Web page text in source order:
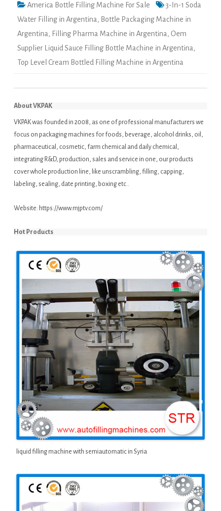
America Bottle Filling Machine For Sale
3-In-1 Soda
Water Filling in Argentina , Bottle Packaging Machine in
Argentina , Filling Pharma Machine in Argentina , Oem
Supplier Liquid Sauce Filling Bottle Machine in Argentina ,
Top Level Cream Bottled Filling Machine in Argentina
About VKPAK
VKPAK was founded in 2008, as one of professional manufacturers we
focus on packaging machines for foods, beverage, alcohol drinks, oil,
pharmaceutical, cosmetic, farm chemical and daily chemical,
integrating R&D, production, sales and service in one, our products
cover whole production line, like unscrambling, filling, capping,
labeling, sealing, date printing, boxing etc..
Website: https://www.mjptv.com/
Hot Products
liquid filling machine with semiautomatic in Syria